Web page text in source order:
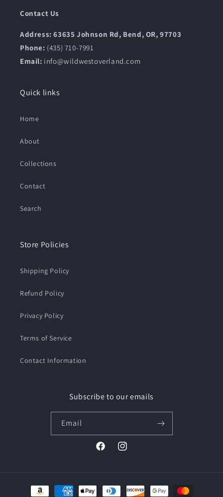
Contact Us
Address: 63635 Johnson Rd, Bend, OR, 97703
Phone: (435) 710-7991
Email: info@wildwestoverland.com
Quick links
Home
About
Collections
Contact
Search
Store Policies
Shipping Policy
Refund Policy
Privacy Policy
Terms of Service
Contact Information
Subscribe to our emails
Email
FacebookInstagram
Payment